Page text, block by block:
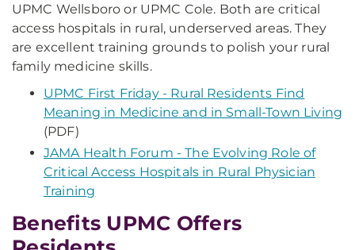
UPMC Wellsboro or UPMC Cole. Both are critical
access hospitals in rural, underserved areas. They
are excellent training grounds to polish your rural
family medicine skills.
UPMC First Friday - Rural Residents Find
Meaning in Medicine and in Small-Town Living
(PDF)
JAMA Health Forum - The Evolving Role of
Critical Access Hospitals in Rural Physician
Training
Benefits UPMC Offers